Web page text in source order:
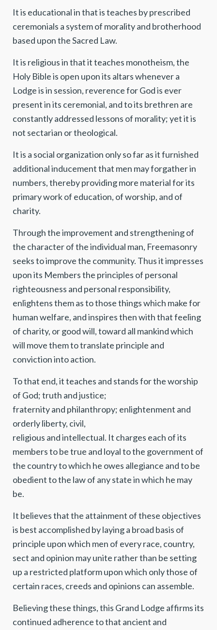
It is educational in that is teaches by prescribed
ceremonials a system of morality and brotherhood
based upon the Sacred Law.
It is religious in that it teaches monotheism, the
Holy Bible is open upon its altars whenever a
Lodge is in session, reverence for God is ever
present in its ceremonial, and to its brethren are
constantly addressed lessons of morality; yet it is
not sectarian or theological.
It is a social organization only so far as it furnished
additional inducement that men may forgather in
numbers, thereby providing more material for its
primary work of education, of worship, and of
charity.
Through the improvement and strengthening of
the character of the individual man, Freemasonry
seeks to improve the community. Thus it impresses
upon its Members the principles of personal
righteousness and personal responsibility,
enlightens them as to those things which make for
human welfare, and inspires then with that feeling
of charity, or good will, toward all mankind which
will move them to translate principle and
conviction into action.
To that end, it teaches and stands for the worship
of God; truth and justice;
fraternity and philanthropy; enlightenment and
orderly liberty, civil,
religious and intellectual. It charges each of its
members to be true and loyal to the government of
the country to which he owes allegiance and to be
obedient to the law of any state in which he may
be.
It believes that the attainment of these objectives
is best accomplished by laying a broad basis of
principle upon which men of every race, country,
sect and opinion may unite rather than be setting
up a restricted platform upon which only those of
certain races, creeds and opinions can assemble.
Believing these things, this Grand Lodge affirms its
continued adherence to that ancient and